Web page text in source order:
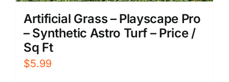
Artificial Grass – Playscape Pro
– Synthetic Astro Turf – Price /
Sq Ft
$5.99